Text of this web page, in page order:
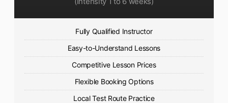
Fully Qualified Instructor
Easy-to-Understand Lessons
Competitive Lesson Prices
Flexible Booking Options
Local Test Route Practice